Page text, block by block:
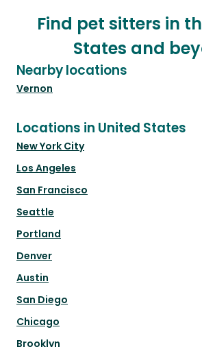
Find pet sitters in
States and
Nearby locations
Vernon
Locations in United States
New York City
Los Angeles
San Francisco
Seattle
Portland
Denver
Austin
San Diego
Chicago
Brooklyn